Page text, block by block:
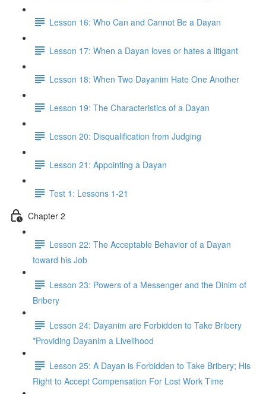
Lesson 16: Who Can and Cannot Be a Dayan
Lesson 17: When a Dayan loves or hates a litigant
Lesson 18: When Two Dayanim Hate One Another
Lesson 19: The Characteristics of a Dayan
Lesson 20: Disqualification from Judging
Lesson 21: Appointing a Dayan
Test 1: Lessons 1-21
Chapter 2
Lesson 22: The Acceptable Behavior of a Dayan
toward his Job
Lesson 23: Powers of a Messenger and the Dinim of
Bribery
Lesson 24: Dayanim are Forbidden to Take Bribery
*Providing Dayanim a Livelihood
Lesson 25: A Dayan is Forbidden to Take Bribery; His
Right to Accept Compensation For Lost Work Time